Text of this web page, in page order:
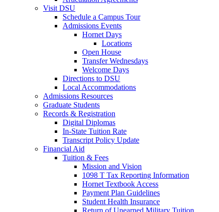
Visit DSU
Schedule a Campus Tour
Admissions Events
Hornet Days
Locations
Open House
Transfer Wednesdays
Welcome Days
Directions to DSU
Local Accommodations
Admissions Resources
Graduate Students
Records & Registration
Digital Diplomas
In-State Tuition Rate
Transcript Policy Update
Financial Aid
Tuition & Fees
Mission and Vision
1098 T Tax Reporting Information
Hornet Textbook Access
Payment Plan Guidelines
Student Health Insurance
Return of Unearned Military Tuition